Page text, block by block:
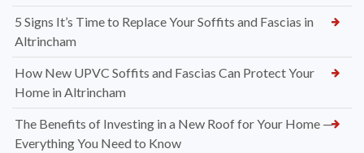
5 Signs It’s Time to Replace Your Soffits and Fascias in
Altrincham
How New UPVC Soffits and Fascias Can Protect Your
Home in Altrincham
The Benefits of Investing in a New Roof for Your Home —
Everything You Need to Know